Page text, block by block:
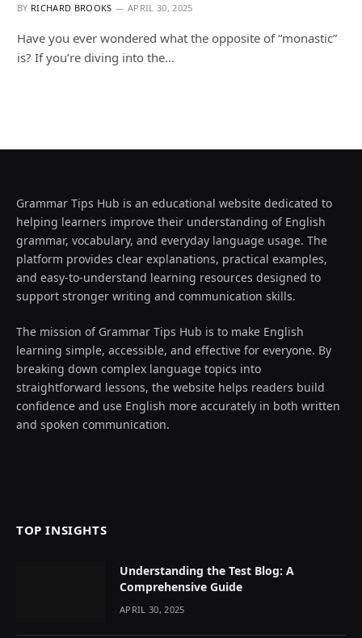
BY RICHARD BROOKS APRIL 30, 2025
Have you ever wondered what the opposite of “monastic”
is? If you’re diving into the…
Grammar Tips Hub is an educational website dedicated to
helping learners improve their understanding of English
grammar, vocabulary, and everyday language usage. The
platform provides clear explanations, practical examples,
and easy-to-understand learning resources designed to
support stronger writing and communication skills.
The mission of Grammar Tips Hub is to make English
learning simple, accessible, and effective for everyone. By
breaking down complex language topics into
straightforward lessons, the website helps readers build
confidence and use English more accurately in both written
and spoken communication.
TOP INSIGHTS
Understanding the Test Blog: A
Comprehensive Guide
APRIL 30, 2025